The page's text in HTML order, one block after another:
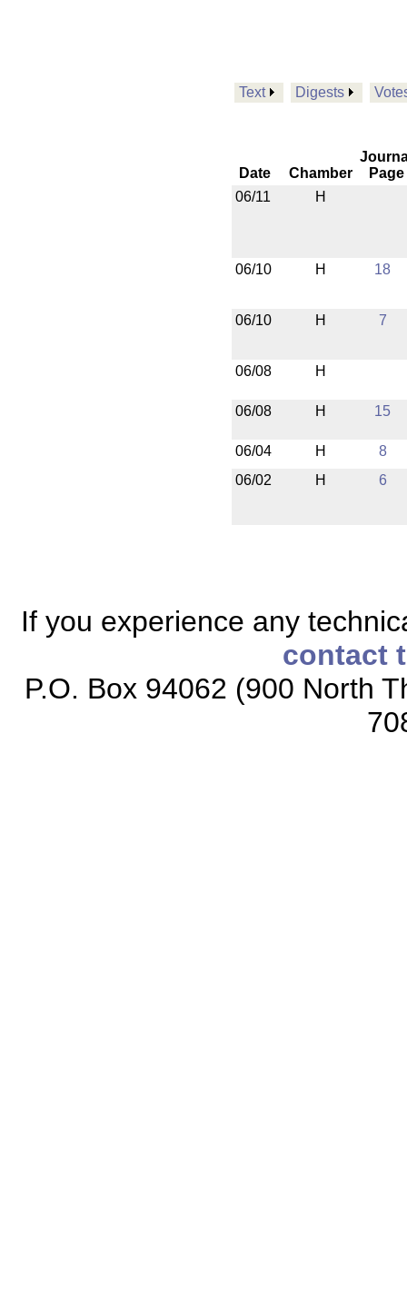
Text Digests
Date Chamber
Page
06/11
H
06/10 H 18
06/10 H 7
06/08 H
06/08 H 15
06/04 H
8
06/02
H 6
If you experience any
contact
P.O. Box 94062 (900 North